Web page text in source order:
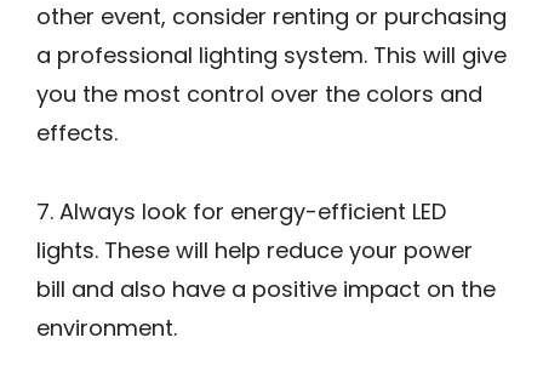
other event, consider renting or purchasing
a professional lighting system. This will give
you the most control over the colors and
effects.
7. Always look for energy-efficient LED
lights. These will help reduce your power
bill and also have a positive impact on the
environment.